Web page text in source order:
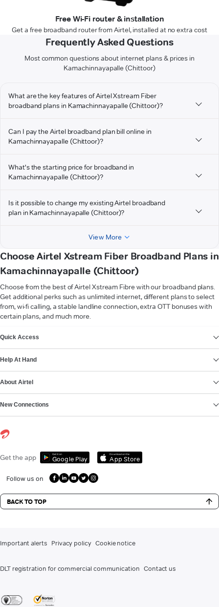
Free Wi-Fi router & installation
Get a free broadband router from Airtel, installed at no extra cost
Frequently Asked Questions
Most common questions about internet plans & prices in
Kamachinnayapalle (Chittoor)
What are the key features of Airtel Xstream Fiber
broadband plans in Kamachinnayapalle (Chittoor)?
Can I pay the Airtel broadband plan bill online in
Kamachinnayapalle (Chittoor)?
What's the starting price for broadband in
Kamachinnayapalle (Chittoor)?
Is it possible to change my existing Airtel broadband
plan in Kamachinnayapalle (Chittoor)?
View More
Choose Airtel Xstream Fiber Broadband Plans in
Kamachinnayapalle (Chittoor)
Choose from the best of Airtel Xstream Fibre with our broadband plans.
Get additional perks such as unlimited internet, different plans to select
from, wi-fi calling, a stable landline connection, extra OTT bonuses with
certain plans, and much more.
Quick Access
Help At Hand
About Airtel
New Connections
Get the app Get it on
Google Play
Download on the
App Store
Follow us on
BACK TO TOP
Important alerts Privacy policy Cookie notice
DLT registration for commercial communication Contact us